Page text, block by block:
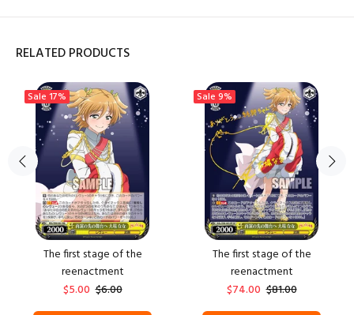
RELATED PRODUCTS
Sale 17%
The first stage of the
reenactment
$5.00 $6.00
Sale 9%
The first stage of the
reenactment
$74.00 $81.00